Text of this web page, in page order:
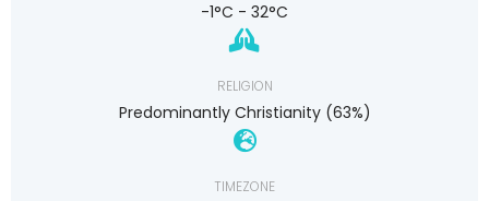
-1°C - 32°C
RELIGION
Predominantly Christianity (63%)
TIMEZONE